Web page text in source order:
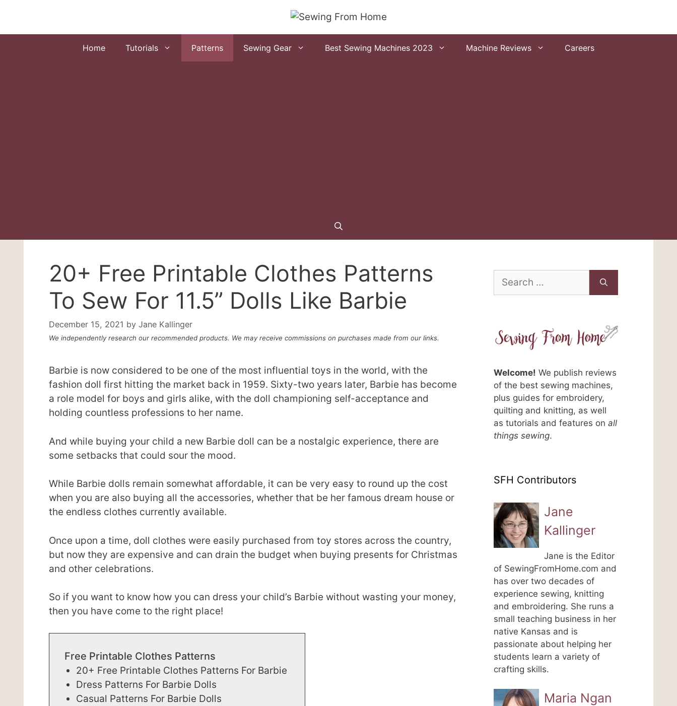
content
Home Tutorials Patterns Sewing Gear Best Sewing Machines 2023 Machine Reviews Careers
20+ Free Printable Clothes Patterns
To Sew For 11.5” Dolls Like Barbie
December 15, 2021 by Jane Kallinger
We independently research our recommended products. We may receive commissions on purchases made from our links.
Barbie is now considered to be one of the most influential toys in the world, with the
fashion doll first hitting the market back in 1959. Sixty-two years later, Barbie has become
a role model for boys and girls alike, with the doll championing self-acceptance and
holding countless professions to her name.
And while buying your child a new Barbie doll can be a nostalgic experience, there are
some setbacks that could sour the mood.
While Barbie dolls remain somewhat affordable, it can be very easy to round up the cost
when you are also buying all the accessories, whether that be her famous dream house or
the endless clothes currently available.
Once upon a time, doll clothes were easily purchased from toy stores across the country,
but now they are expensive and can drain the budget when buying presents for Christmas
and other celebrations.
So if you want to know how you can dress your child’s Barbie without wasting your money,
then you have come to the right place!
Free Printable Clothes Patterns
20+ Free Printable Clothes Patterns For Barbie
Dress Patterns For Barbie Dolls
Casual Patterns For Barbie Dolls
for:
Welcome! We publish reviews
of the best sewing machines,
plus guides for embroidery,
quilting and knitting, as well
as tutorials and features on all
things sewing.
SFH Contributors
Jane
Kallinger
Jane is the Editor
of SewingFromHome.com and
has over two decades of
experience sewing, knitting
and embroidering. She runs a
small teaching business in her
native Kansas and is
passionate about helping her
students learn a variety of
crafting skills.
Maria Ngan